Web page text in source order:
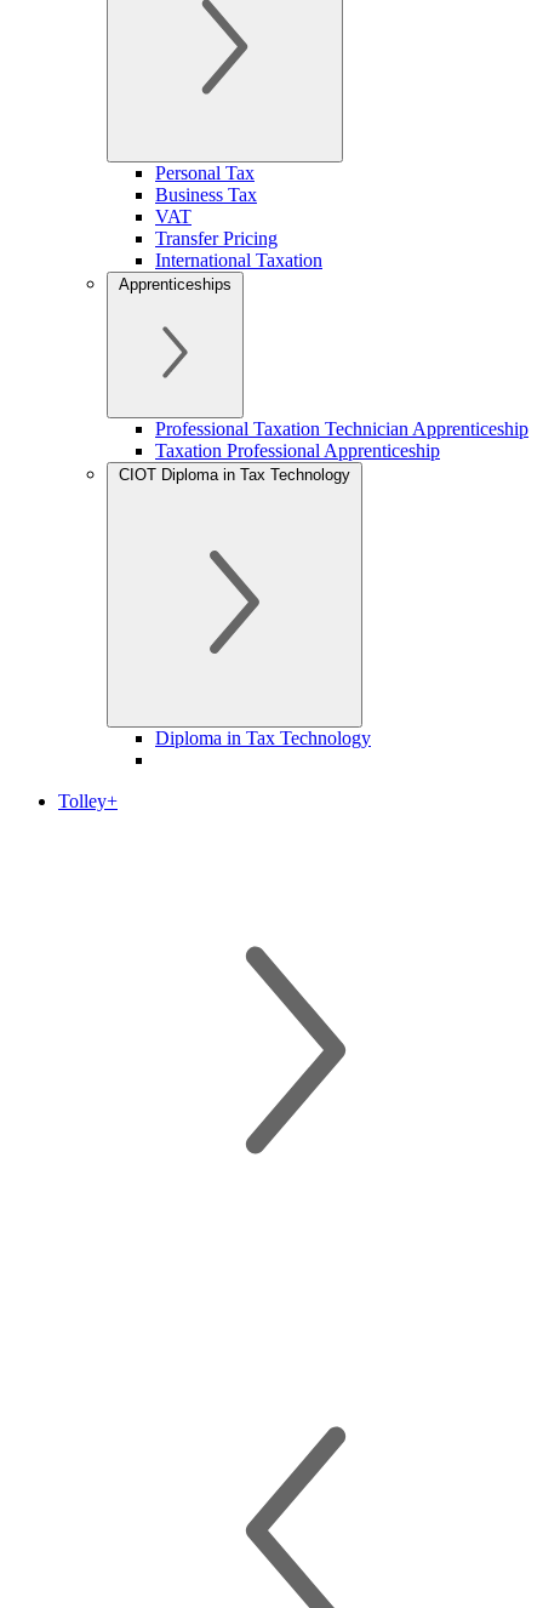
Personal Tax
Business Tax
VAT
Transfer Pricing
International Taxation
Apprenticeships
Professional Taxation Technician Apprenticeship
Taxation Professional Apprenticeship
CIOT Diploma in Tax Technology
Diploma in Tax Technology
Tolley+